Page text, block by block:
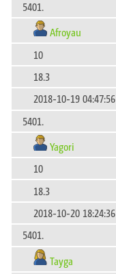
5401.
Afroyau
10
18.3
2018-10-19 04:47:56
5401.
Yagori
10
18.3
2018-10-20 18:24:36
5401.
Tayga